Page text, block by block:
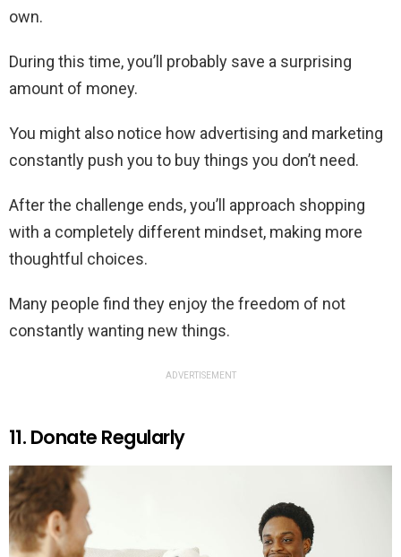
own.
During this time, you’ll probably save a surprising
amount of money.
You might also notice how advertising and marketing
constantly push you to buy things you don’t need.
After the challenge ends, you’ll approach shopping
with a completely different mindset, making more
thoughtful choices.
Many people find they enjoy the freedom of not
constantly wanting new things.
ADVERTISEMENT
11. Donate Regularly